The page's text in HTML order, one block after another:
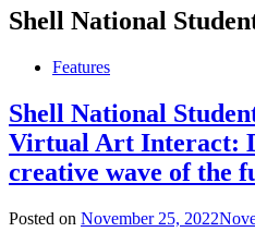
Shell National
Features
Shell National
Virtual Art Interact:
creative wave of the
Posted on November 25, 2022